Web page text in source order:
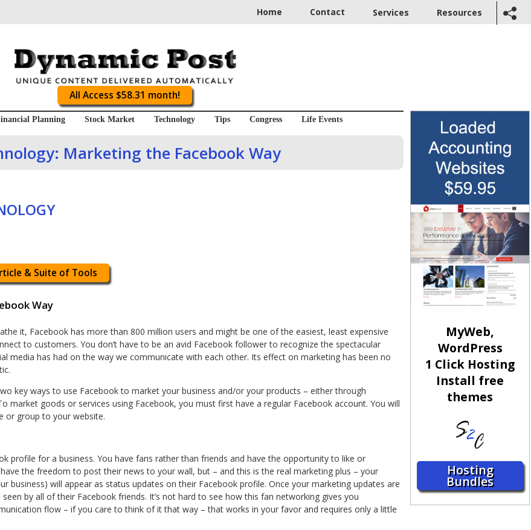
Home Contact Services Resources
All Access $58.31 month!
Planning Stock Market Technology Tips Congress Life Events
Marketing the Facebook Way
& Suite of Tools
Way
it, Facebook has more than 800 million users and might be one of the easiest, least expensive
to customers. You don’t have to be an avid Facebook follower to recognize the spectacular
media has had on the way we communicate with each other. Its effect on marketing has been no
key ways to use Facebook to market your business and/or your products – either through
market goods or services using Facebook, you must first have a regular Facebook account. You will
or group to your website.
profile for a business. You have fans rather than friends and have the opportunity to like or
the freedom to post their news to your wall, but – and this is the real marketing plus – your
business) will appear as status updates on their Facebook profile. Once your marketing updates are
by all of their Facebook friends. It’s not hard to see how this fan networking gives you
flow – if you care to think of it that way – that works in your favor and requires only a little
MyWeb,
WordPress
1 Click Hosting
Install free
themes
Hosting
Bundles